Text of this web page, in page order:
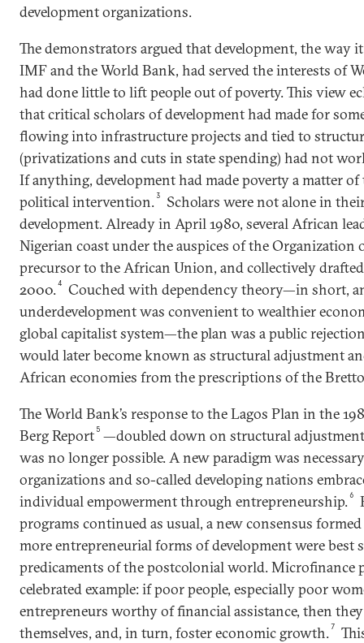
development organizations.
The demonstrators argued that development, the way
IMF and the World Bank, had served the interests of
had done little to lift people out of poverty. This view
that critical scholars of development had made for
flowing into infrastructure projects and tied to
(privatizations and cuts in state spending) had not
If anything, development had made poverty a matter
political intervention.3
Scholars were not alone in
development. Already in April 1980, several African
Nigerian coast under the auspices of the Organization
precursor to the African Union, and collectively
2000.4
Couched with dependency theory—in short,
underdevelopment was convenient to wealthier
global capitalist system—the plan was a public
would later become known as structural adjustment
African economies from the prescriptions of the
The World Bank’s response to the Lagos Plan in the
Berg Report 5 —doubled down on structural
was no longer possible. A new paradigm was
organizations and so-called developing nations
individual empowerment through entrepreneurship.6
programs continued as usual, a new consensus
more entrepreneurial forms of development were best
predicaments of the postcolonial world. Microfinance
celebrated example: if poor people, especially poor
entrepreneurs worthy of financial assistance, then
themselves, and, in turn, foster economic growth.7